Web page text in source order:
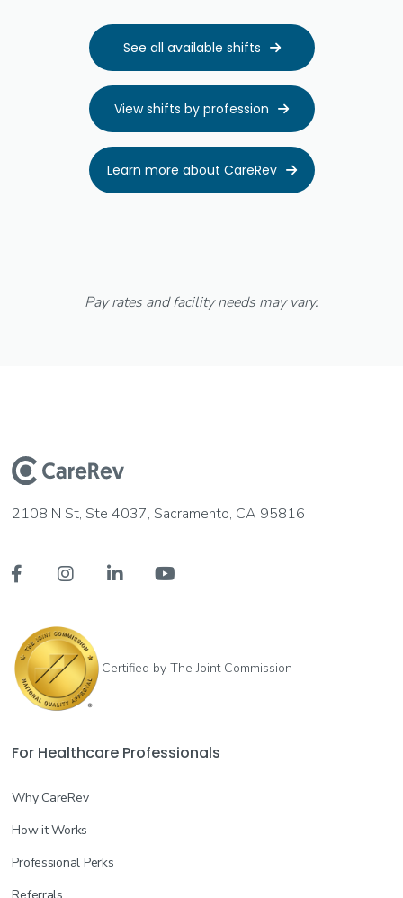
See all available shifts 
View shifts by profession 
Learn more about CareRev 
Pay rates and facility needs may vary.
2108 N St, Ste 4037, Sacramento, CA 95816
   
Certified by The Joint Commission
For Healthcare Professionals
Why CareRev
How it Works
Professional Perks
Referrals